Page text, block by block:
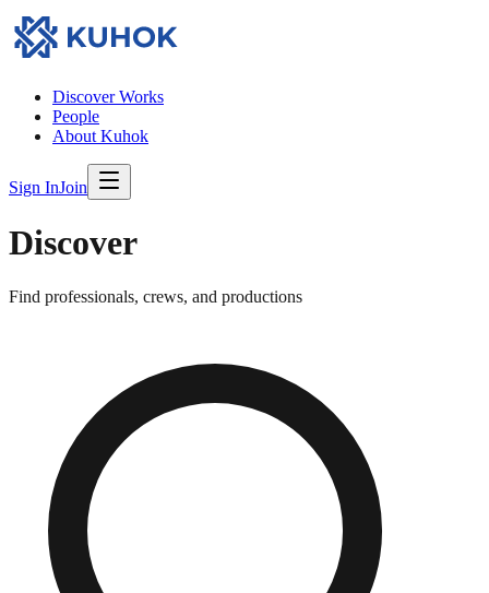
Discover Works
People
About Kuhok
Sign InJoin
Discover
Find professionals, crews, and productions